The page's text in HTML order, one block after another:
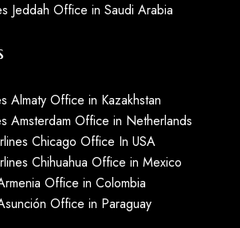
Jeddah Office in Saudi Arabia
Almaty Office in Kazakhstan
Amsterdam Office in Netherlands
Chicago Office In USA
Chihuahua Office in Mexico
Office in Colombia
Office in Paraguay